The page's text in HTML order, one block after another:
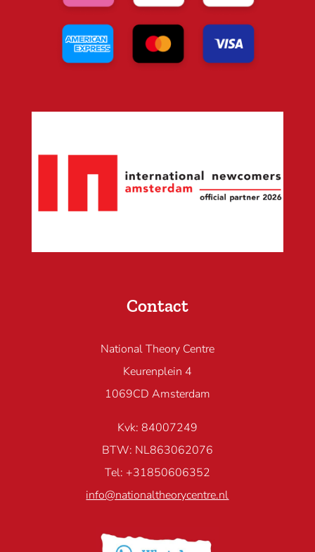
Contact
National Theory Centre
Keurenplein 4
1069CD Amsterdam
Kvk: 84007249
BTW: NL863062076
Tel: +31850606352
info@nationaltheorycentre.nl